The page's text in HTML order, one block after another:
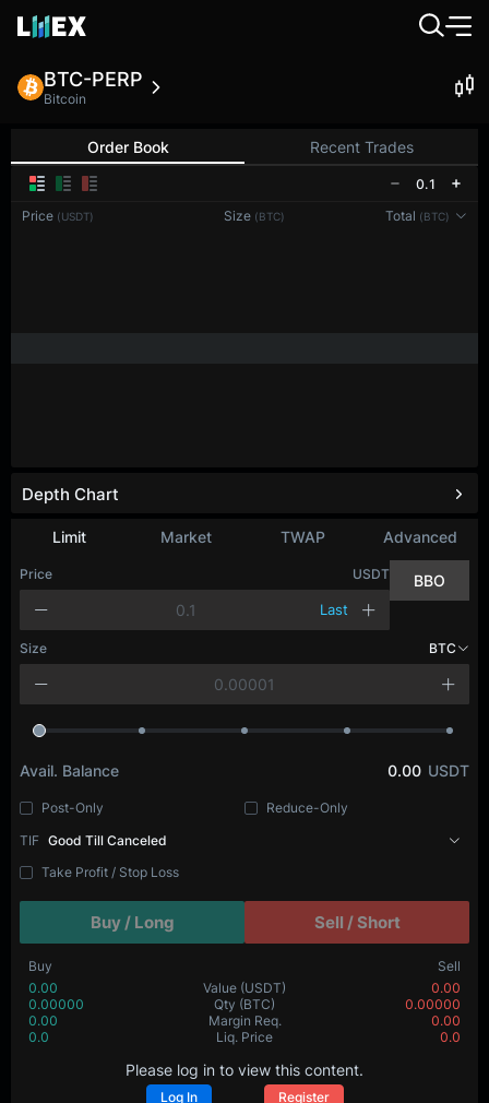
BTC-PERP
Bitcoin
Order Book Recent Trades
0.1
Price (USDT) Size (BTC) Total (BTC)
Limit Market TWAP Advanced
Price USDT
Last
BBO
Size BTC
Avail. Balance 0.00 USDT
Post-Only
Reduce-Only
TIF Good Till Canceled
Take Profit / Stop Loss
Buy / Long Sell / Short
Buy
Sell
0.00
Value (USDT)
0.00
0.00000
Qty (BTC)
0.00000
0.00
Margin Req.
0.00
0.0
Liq. Price 0.0
Please log in to view this content.
Log In Register
Depth Chart